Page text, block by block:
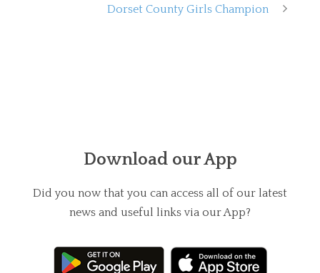
Dorset County Girls Champion
Download our App
Did you now that you can access all of our latest
news and useful links via our App?